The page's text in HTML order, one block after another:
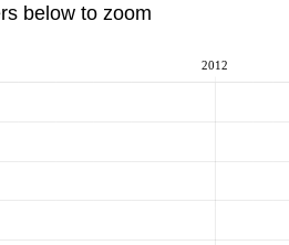
below to zoom
2012